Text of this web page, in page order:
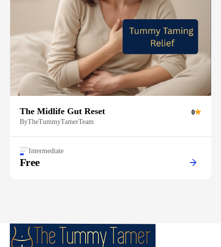
The Midlife Gut Reset
0
ByTheTummyTamerTeam
Intermediate
Free